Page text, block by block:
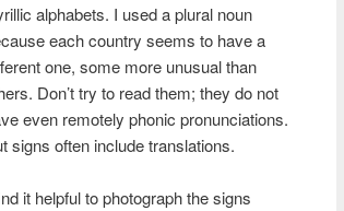
alphabets. I used a plural noun
each country seems to have a
one, some more unusual than
Don’t try to read them; they do not
even remotely phonic pronunciations.
signs often include translations.
it helpful to photograph the signs